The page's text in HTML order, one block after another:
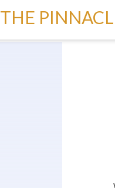
THE